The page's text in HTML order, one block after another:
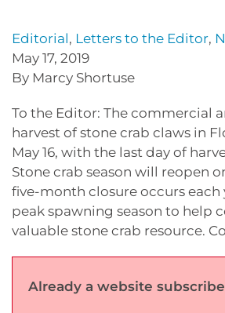
Editorial, Letters to the Editor,
May 17, 2019
By Marcy Shortuse
To the Editor: The commercial
harvest of stone crab claws in
May 16, with the last day of
Stone crab season will reopen
five-month closure occurs
peak spawning season to help
valuable stone crab resource.
Already a website